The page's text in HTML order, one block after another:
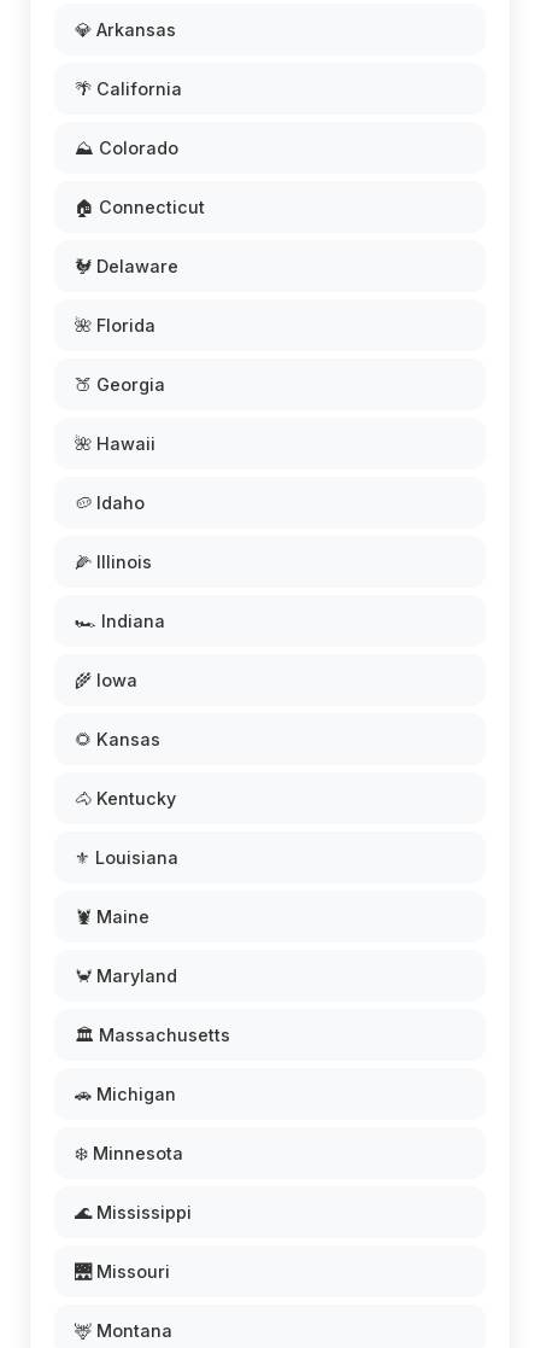
💎 Arkansas
🌴 California
⛰️ Colorado
🏠 Connecticut
🐓 Delaware
🌺 Florida
🍑 Georgia
🌺 Hawaii
🥔 Idaho
🌽 Illinois
🏎️ Indiana
🌾 Iowa
🌻 Kansas
🐴 Kentucky
⚜️ Louisiana
🦞 Maine
🦀 Maryland
🏛️ Massachusetts
🚗 Michigan
❄️ Minnesota
🌊 Mississippi
🌉 Missouri
🦌 Montana